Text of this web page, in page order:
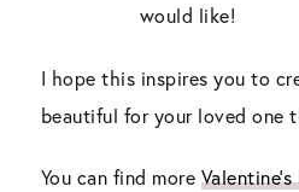
would like!
I hope this inspires you to
beautiful for your loved one
You can find more